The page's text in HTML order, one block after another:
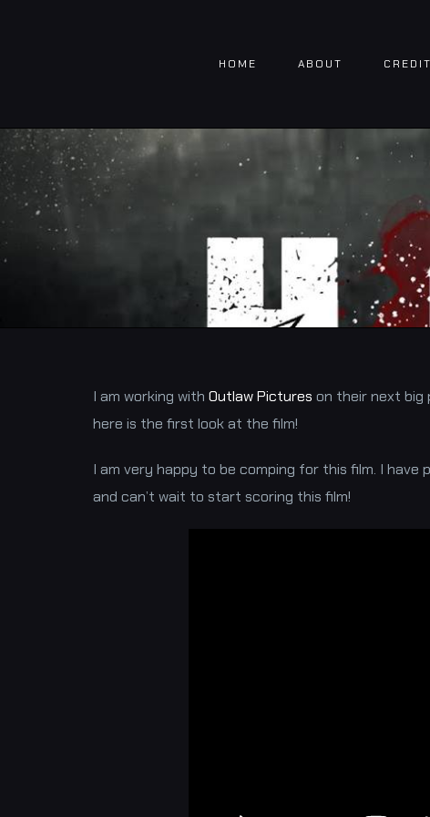
HOME ABOUT
I am working with Outlaw Pictures on their next big
here is the first look at the film!
I am very happy to be comping for this film. I
and can’t wait to start scoring this film!